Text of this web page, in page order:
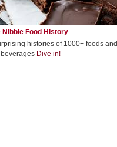
Nibble Food History
histories of 1000+ foods and
beverages Dive in!